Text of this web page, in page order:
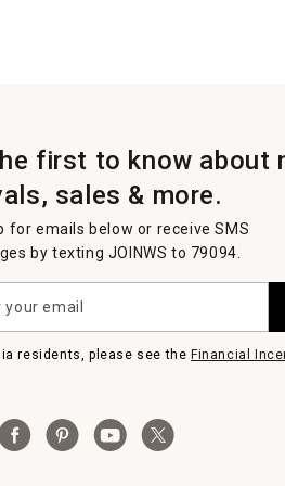
first to know about
sales & more.
for emails below or receive SMS
by texting JOINWS to 79094.
residents, please see theFinancial